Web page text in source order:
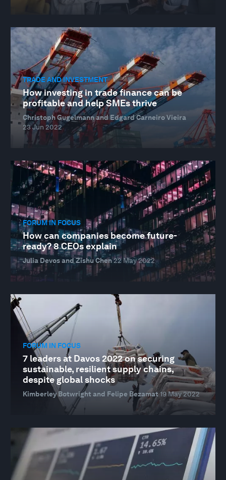
TRADE AND INVESTMENT
How investing in trade finance can be
profitable and help SMEs thrive
Christoph Gugelmann and Edgard Carneiro Vieira
23 Jun 2022
FORUM IN FOCUS
How can companies become future-
ready? 8 CEOs explain
Julia Devos and Zishu Chen22 May 2022
FORUM IN FOCUS
7 leaders at Davos 2022 on securing
sustainable, resilient supply chains,
despite global shocks
Kimberley Botwright and Felipe Bezamat19 May 2022